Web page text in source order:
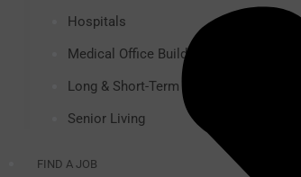
Hospitals
Medical Office Buildings
Long & Short-Term Care Facilities
Senior Living
FIND A JOB